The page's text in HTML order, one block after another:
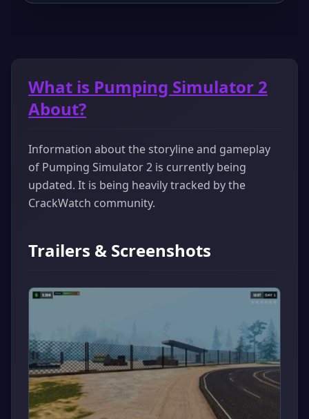
What is Pumping Simulator 2
About?
Information about the storyline and gameplay
of Pumping Simulator 2 is currently being
updated. It is being heavily tracked by the
CrackWatch community.
Trailers & Screenshots